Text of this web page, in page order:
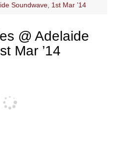
Soundwave, 1st Mar ’14
@ Adelaide
Mar ’14